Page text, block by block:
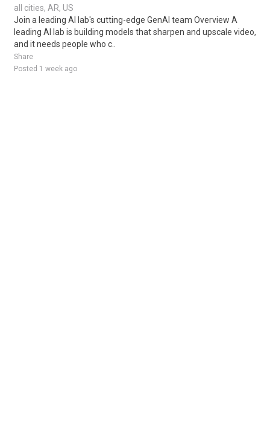
all cities, AR, US
Join a leading AI lab's cutting-edge GenAI team Overview A
leading AI lab is building models that sharpen and upscale video,
and it needs people who c..
Share
Posted 1 week ago